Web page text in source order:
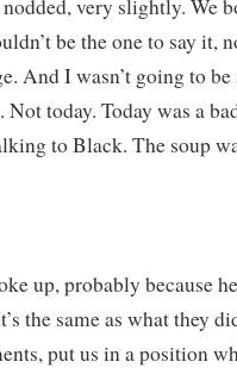
very slightly. We
be the one to say it,
And I wasn’t going to
today. Today was a
to Black. The soup
up, probably because
the same as what they
put us in a position